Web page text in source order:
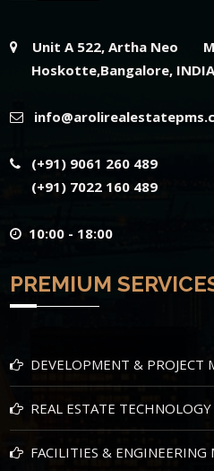
Unit A 522, Artha Neo
Hoskotte,Bangalore,
(+91) 9061 260 489
(+91) 7022 160 489
10:00 - 18:00
PREMIUM
DEVELOPMENT & PROJECT
REAL ESTATE
FACILITIES & ENGINEERING